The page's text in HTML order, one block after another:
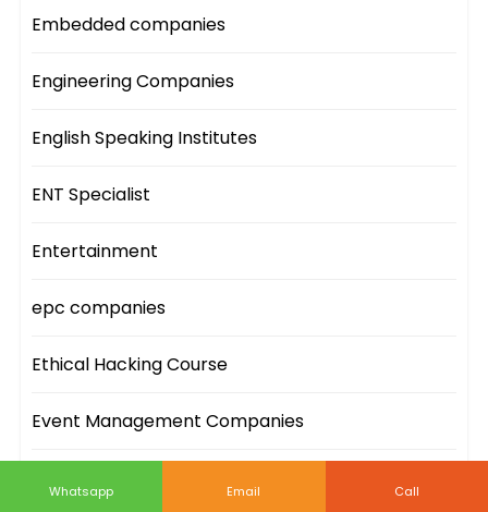
Embedded companies
Engineering Companies
English Speaking Institutes
ENT Specialist
Entertainment
epc companies
Ethical Hacking Course
Event Management Companies
Whatsapp Email Call